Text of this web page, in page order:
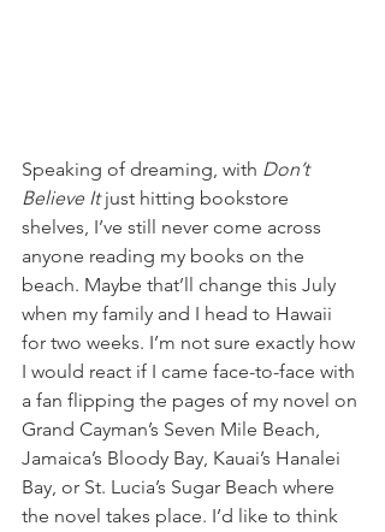
Speaking of dreaming, with Don’t
Believe It just hitting bookstore
shelves, I’ve still never come across
anyone reading my books on the
beach. Maybe that’ll change this July
when my family and I head to Hawaii
for two weeks. I’m not sure exactly how
I would react if I came face-to-face with
a fan flipping the pages of my novel on
Grand Cayman’s Seven Mile Beach,
Jamaica’s Bloody Bay, Kauai’s Hanalei
Bay, or St. Lucia’s Sugar Beach where
the novel takes place. I’d like to think